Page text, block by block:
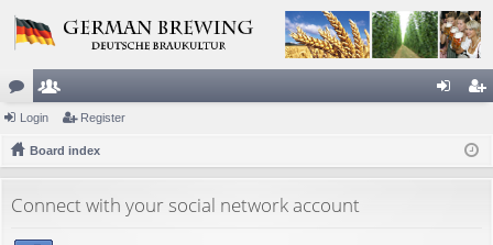
or
u
s
e
m
rs
ist
Login Register
Board index
Connect with your social network account